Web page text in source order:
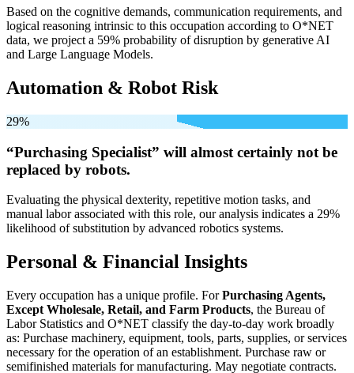
Based on the cognitive demands, communication requirements, and
logical reasoning intrinsic to this occupation according to O*NET
data, we project a 59% probability of disruption by generative AI
and Large Language Models.
Automation & Robot Risk
29%
“Purchasing Specialist” will almost certainly not be
replaced by robots.
Evaluating the physical dexterity, repetitive motion tasks, and
manual labor associated with this role, our analysis indicates a 29%
likelihood of substitution by advanced robotics systems.
Personal & Financial Insights
Every occupation has a unique profile. ForPurchasing Agents,
Except Wholesale, Retail, and Farm Products, the Bureau of
Labor Statistics and O*NET classify the day-to-day work broadly
as: Purchase machinery, equipment, tools, parts, supplies, or services
necessary for the operation of an establishment. Purchase raw or
semifinished materials for manufacturing. May negotiate contracts.